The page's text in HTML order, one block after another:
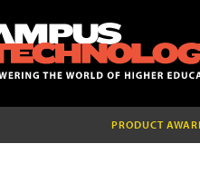
PRODUCT